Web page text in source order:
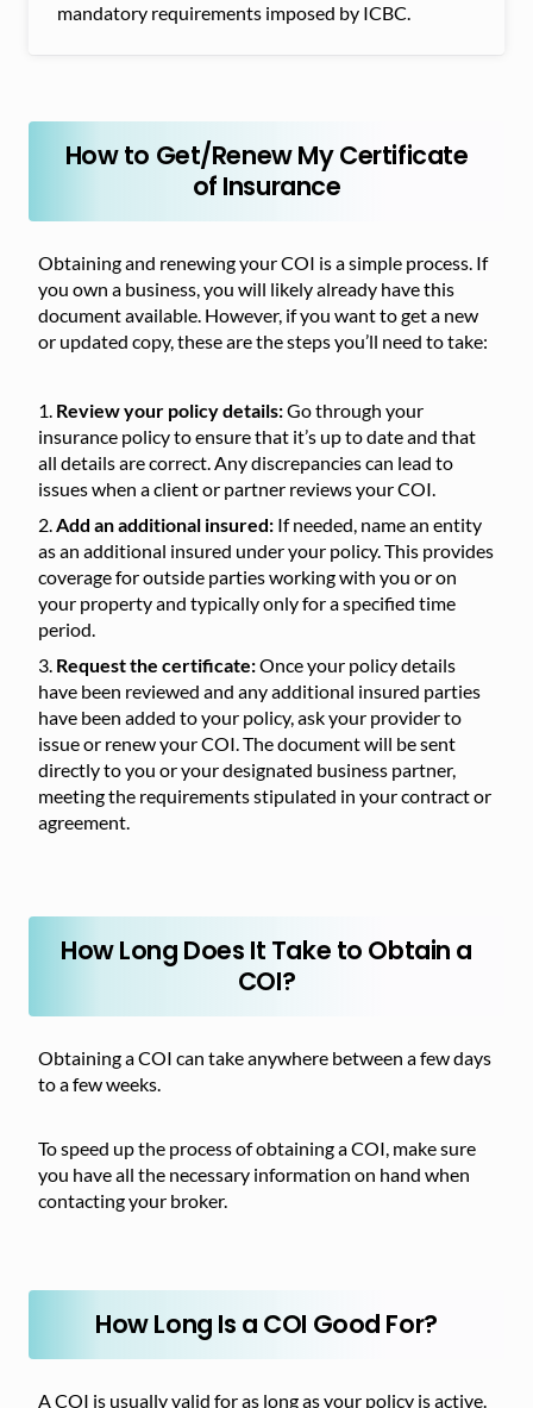
mandatory requirements imposed by ICBC.
How to Get/Renew My Certificate
of Insurance
Obtaining and renewing your COI is a simple process. If
you own a business, you will likely already have this
document available. However, if you want to get a new
or updated copy, these are the steps you’ll need to take:
Review your policy details:Go through your
insurance policy to ensure that it’s up to date and that
all details are correct. Any discrepancies can lead to
issues when a client or partner reviews your COI.
Add an additional insured: If needed, name an entity
as an additional insured under your policy. This provides
coverage for outside parties working with you or on
your property and typically only for a specified time
period.
Request the certificate:Once your policy details
have been reviewed and any additional insured parties
have been added to your policy, ask your provider to
issue or renew your COI. The document will be sent
directly to you or your designated business partner,
meeting the requirements stipulated in your contract or
agreement.
How Long Does It Take to Obtain a
COI?
Obtaining a COI can take anywhere between a few days
to a few weeks.
To speed up the process of obtaining a COI, make sure
you have all the necessary information on hand when
contacting your broker.
How Long Is a COI Good For?
A COI is usually valid for as long as your policy is active.